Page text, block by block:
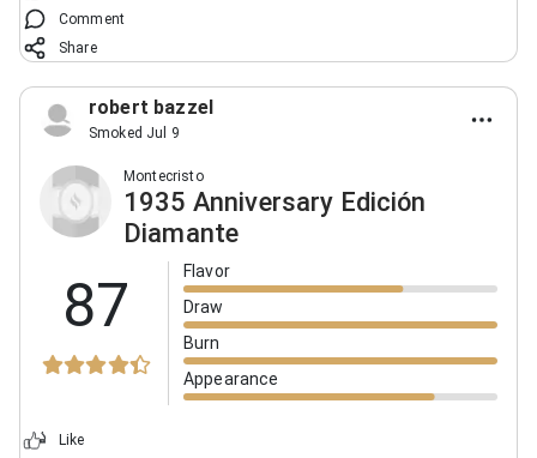
Comment
Share
robert bazzel
Smoked Jul 9
Montecristo
1935 Anniversary Edición
Diamante
87
Flavor
Draw
Burn
Appearance
Like